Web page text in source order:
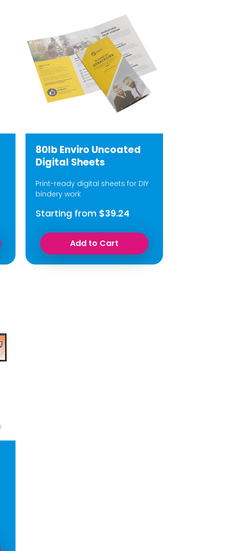
80lb Enviro Uncoated
Digital Sheets
Print-ready digital sheets for DIY
bindery work
Starting from $39.24
Add to Cart